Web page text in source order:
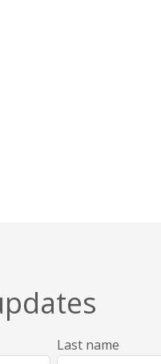
Last name